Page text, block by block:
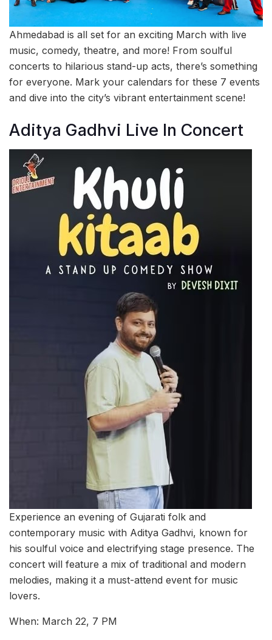
Ahmedabad is all set for an exciting March with live
music, comedy, theatre, and more! From soulful
concerts to hilarious stand-up acts, there’s something
for everyone. Mark your calendars for these 7 events
and dive into the city’s vibrant entertainment scene!
Aditya Gadhvi Live In Concert
Experience an evening of Gujarati folk and
contemporary music with Aditya Gadhvi, known for
his soulful voice and electrifying stage presence. The
concert will feature a mix of traditional and modern
melodies, making it a must-attend event for music
lovers.
When: March 22, 7 PM